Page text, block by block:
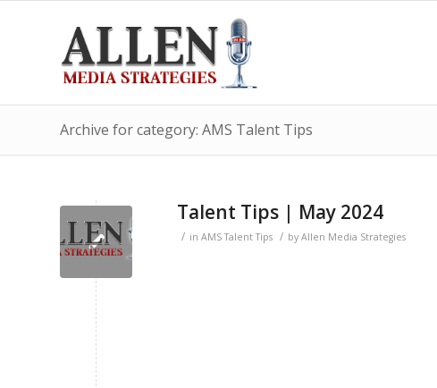
Archive for category: AMS Talent Tips
Talent Tips | May 2024
/ in AMS Talent Tips / by Allen Media Strategies